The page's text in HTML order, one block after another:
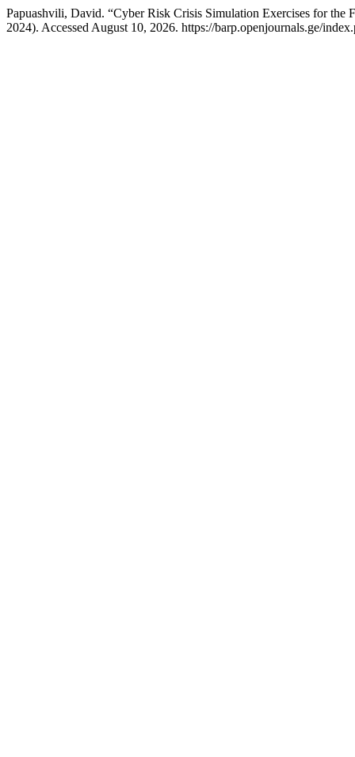
Papuashvili, David. “Cyber Risk Crisis Simulation Exercises for the
2024). Accessed August 10, 2026. https://barp.openjournals.ge/